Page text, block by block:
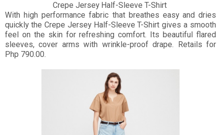
Crepe Jersey Half-Sleeve T-Shirt
With high performance fabric that breathes easy and dries
quickly the Crepe Jersey Half-Sleeve T-Shirt gives a smooth
feel on the skin for refreshing comfort. Its beautiful flared
sleeves, cover arms with wrinkle-proof drape. Retails for
Php 790.00.